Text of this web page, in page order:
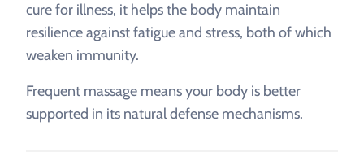
cure for illness, it helps the body maintain
resilience against fatigue and stress, both of which
weaken immunity.
Frequent massage means your body is better
supported in its natural defense mechanisms.